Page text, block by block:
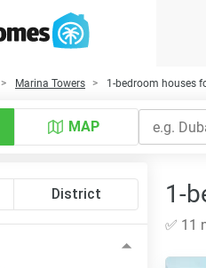
Marina Towers 1-bedroom houses
MAP
District 1-
✅ 11